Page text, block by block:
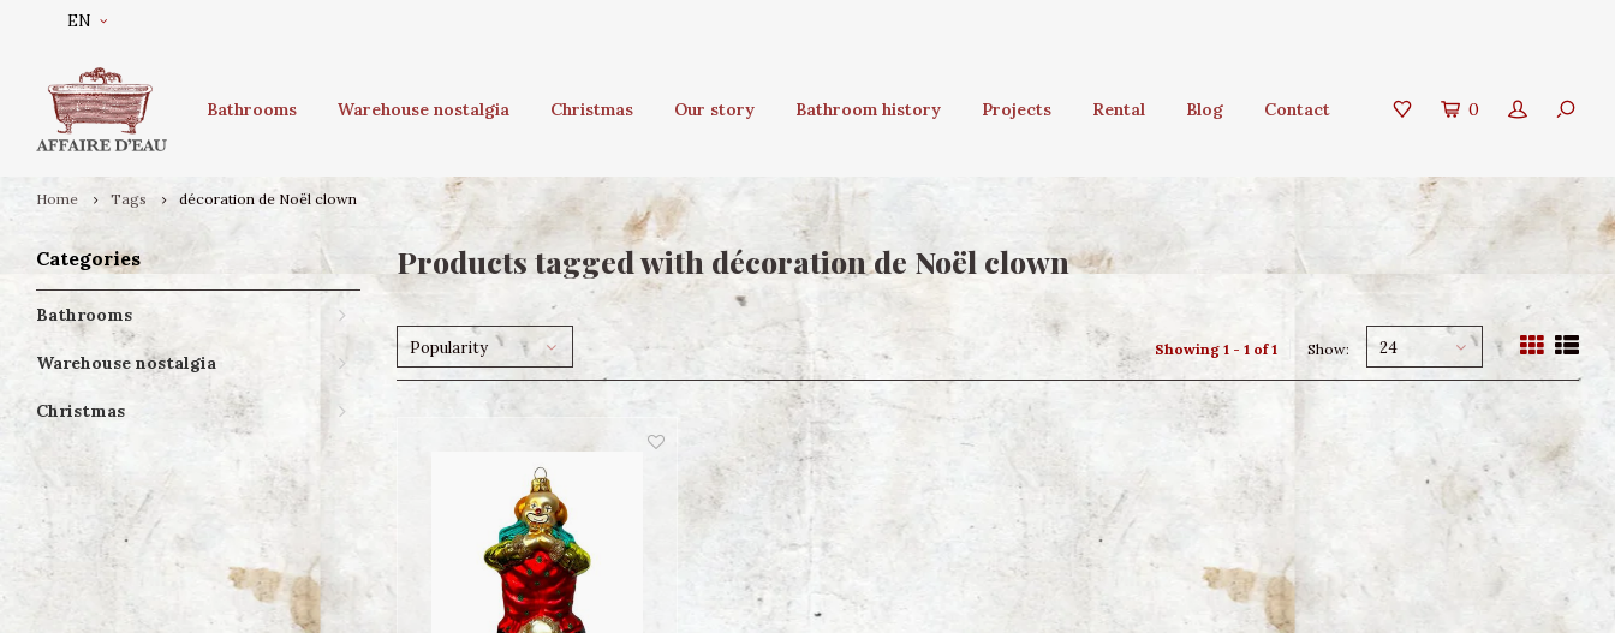
EN
Bathrooms Warehouse nostalgia Christmas Our story Bathroom history Projects Rental Blog Contact 0
Home Tags décoration de Noël clown
Categories
Bathrooms
Warehouse nostalgia
Christmas
Products tagged with décoration de Noël clown
Popularity Showing 1 - 1 of 1 Show: 24